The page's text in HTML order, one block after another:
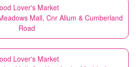
Lover's Market
Mall, Cnr Allum & Cumberland
Road
Lover's Market